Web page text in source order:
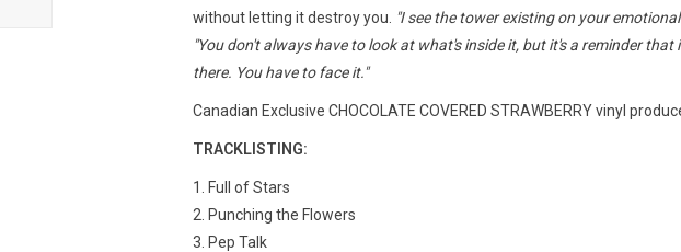
without letting it destroy you. "I see the tower existing on your
"You don't always have to look at what's inside it, but it's a reminder that
there. You have to face it."
Canadian Exclusive CHOCOLATE COVERED STRAWBERRY vinyl
TRACKLISTING:
1. Full of Stars
2. Punching the Flowers
3. Pep Talk